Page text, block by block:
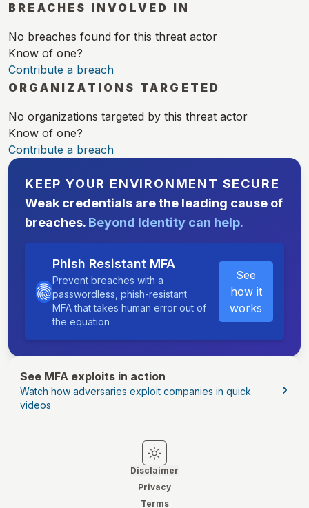
BREACHES INVOLVED IN
No breaches found for this threat actor
Know of one?
Contribute a breach
ORGANIZATIONS TARGETED
No organizations targeted by this threat actor
Know of one?
Contribute a breach
KEEP YOUR ENVIRONMENT SECURE
Weak credentials are the leading cause of
breaches. Beyond Identity can help.
Phish Resistant MFA
Prevent breaches with a
passwordless, phish-resistant
MFA that takes human error out of
the equation
See
how it
works
See MFA exploits in action
Watch how adversaries exploit companies in quick
videos
Switch to light mode
Switch to dark mode
Disclaimer
Privacy
Terms